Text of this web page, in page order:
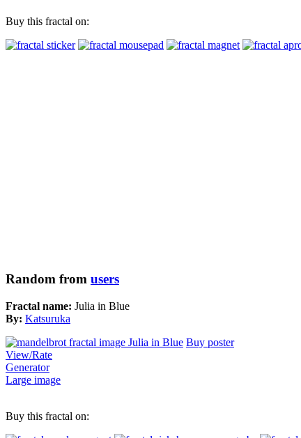
Buy this fractal on:
Random from users
Fractal name: Julia in Blue
By: Katsuruka
Buy poster
View/Rate
Generator
Large image
Buy this fractal on: